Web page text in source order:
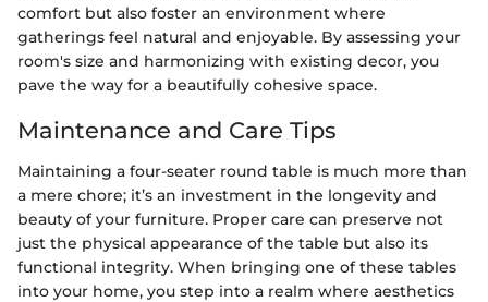
comfort but also foster an environment where
gatherings feel natural and enjoyable. By assessing your
room's size and harmonizing with existing decor, you
pave the way for a beautifully cohesive space.
Maintenance and Care Tips
Maintaining a four-seater round table is much more than
a mere chore; it’s an investment in the longevity and
beauty of your furniture. Proper care can preserve not
just the physical appearance of the table but also its
functional integrity. When bringing one of these tables
into your home, you step into a realm where aesthetics